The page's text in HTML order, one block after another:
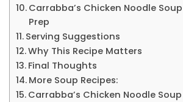
Carrabba’s Chicken Noodle
Prep
Serving Suggestions
Why This Recipe Matters
Final Thoughts
More Soup Recipes:
Carrabba’s Chicken Noodle